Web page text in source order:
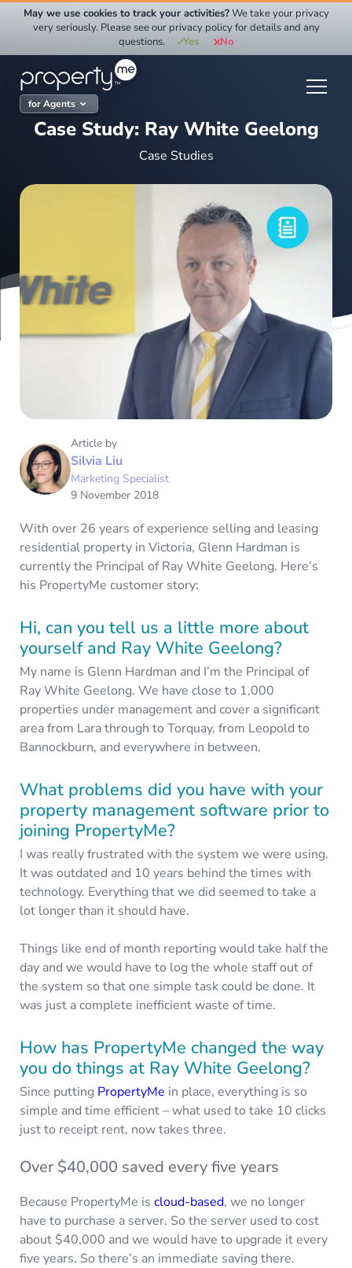
for Agents
Case Study: Ray White Geelong
Case Studies
Article by
Silvia Liu
Marketing Specialist
9 November 2018
With over 26 years of experience selling and leasing
residential property in Victoria, Glenn Hardman is
currently the Principal of Ray White Geelong. Here’s
his PropertyMe customer story:
Hi, can you tell us a little more about
yourself and Ray White Geelong?
My name is Glenn Hardman and I’m the Principal of
Ray White Geelong. We have close to 1,000
properties under management and cover a significant
area from Lara through to Torquay, from Leopold to
Bannockburn, and everywhere in between.
What problems did you have with your
property management software prior to
joining PropertyMe?
I was really frustrated with the system we were using.
It was outdated and 10 years behind the times with
technology. Everything that we did seemed to take a
lot longer than it should have.
Things like end of month reporting would take half the
day and we would have to log the whole staff out of
the system so that one simple task could be done. It
was just a complete inefficient waste of time.
How has PropertyMe changed the way
you do things at Ray White Geelong?
Since putting PropertyMe in place, everything is so
simple and time efficient – what used to take 10 clicks
just to receipt rent, now takes three.
Over $40,000 saved every five years
Because PropertyMe is cloud-based, we no longer
have to purchase a server. So the server used to cost
about $40,000 and we would have to upgrade it every
five years. So there’s an immediate saving there.
May we use cookies to track your activities?We take your privacy
very seriously. Please see our privacy policy for details and any
questions.
Yes No